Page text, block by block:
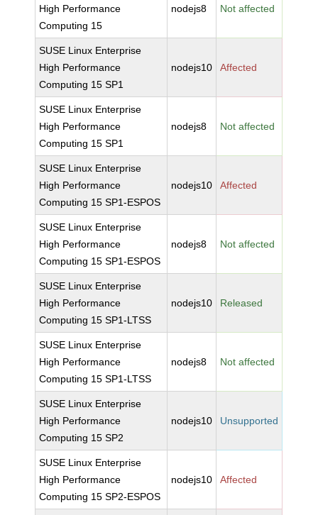
High Performance
Computing 15
nodejs8 Not affected
SUSE Linux Enterprise
High Performance
Computing 15 SP1
nodejs10 Affected
SUSE Linux Enterprise
High Performance
Computing 15 SP1
nodejs8 Not affected
SUSE Linux Enterprise
High Performance
Computing 15 SP1-ESPOS
nodejs10 Affected
SUSE Linux Enterprise
High Performance
Computing 15 SP1-ESPOS
nodejs8 Not affected
SUSE Linux Enterprise
High Performance
Computing 15 SP1-LTSS
nodejs10 Released
SUSE Linux Enterprise
High Performance
Computing 15 SP1-LTSS
nodejs8 Not affected
SUSE Linux Enterprise
High Performance
Computing 15 SP2
nodejs10 Unsupported
SUSE Linux Enterprise
High Performance
Computing 15 SP2-ESPOS
nodejs10 Affected